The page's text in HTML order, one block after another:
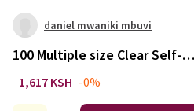
daniel mwaniki mbuvi
100 Multiple size Clear Self-
adhesive Cello Cellophane Bag
1,617 KSH -0%